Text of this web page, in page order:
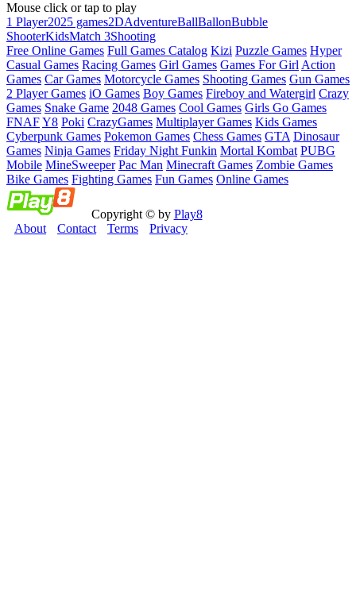
Mouse click or tap to play
1 Player2025 games2DAdventureBallBallonBubble
ShooterKidsMatch 3Shooting
Free Online Games Full Games Catalog Kizi Puzzle Games Hyper
Casual Games Racing Games Girl Games Games For Girl Action
Games Car Games Motorcycle Games Shooting Games Gun Games
2 Player Games iO Games Boy Games Fireboy and Watergirl Crazy
Games Snake Game 2048 Games Cool Games Girls Go Games
FNAFY8 Poki CrazyGames Multiplayer Games Kids Games
Cyberpunk Games Pokemon Games Chess Games GTA Dinosaur
Games Ninja Games Friday Night Funkin Mortal Kombat PUBG
Mobile MineSweeper Pac Man Minecraft Games Zombie Games
Bike Games Fighting Games Fun Games Online Games
Copyright © by Play8
About
Contact Terms Privacy